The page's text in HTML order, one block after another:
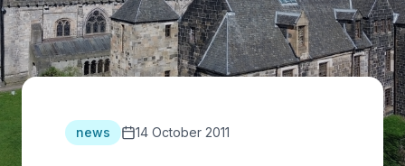
news 14 October 2011